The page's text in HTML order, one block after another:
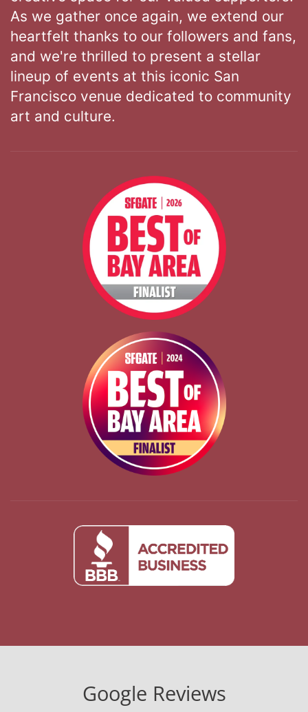
As we gather once again, we extend our
heartfelt thanks to our followers and fans,
and we're thrilled to present a stellar
lineup of events at this iconic San
Francisco venue dedicated to community
art and culture.
Google Reviews